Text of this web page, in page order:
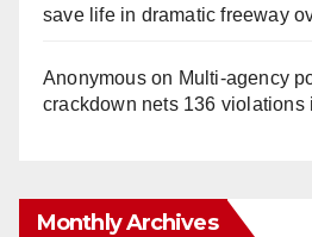
save life in dramatic freeway
Anonymouson Multi‑agency
crackdown nets 136 violations
Monthly Archives